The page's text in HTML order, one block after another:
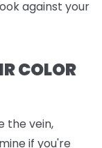
against your
COLOR
the vein,
if you're